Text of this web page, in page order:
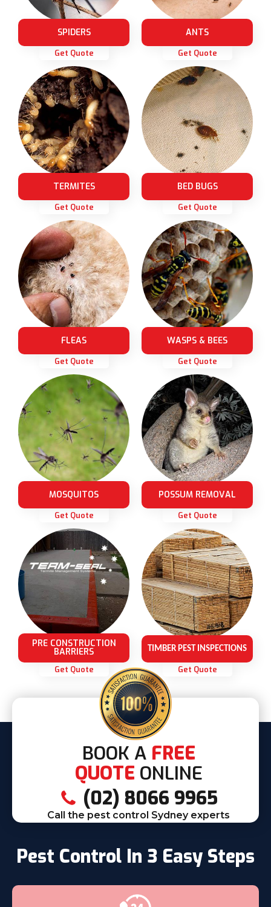
SPIDERS
Get Quote
ANTS
Get Quote
TERMITES
Get Quote
BED BUGS
Get Quote
FLEAS
Get Quote
WASPS & BEES
Get Quote
MOSQUITOS
Get Quote
POSSUM REMOVAL
Get Quote
PRE CONSTRUCTION
BARRIERS
Get Quote
TIMBER PEST INSPECTIONS
Get Quote
BOOK A FREE
QUOTE ONLINE
(02) 8066 9965
Call the pest control Sydney experts
Pest Control In 3 Easy Steps